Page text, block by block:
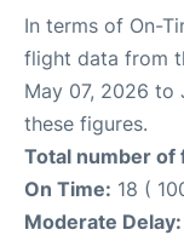
In terms of On-
flight data from
May 07, 2026 to
these figures.
Total number of
On Time: 18 (
Moderate Delay: